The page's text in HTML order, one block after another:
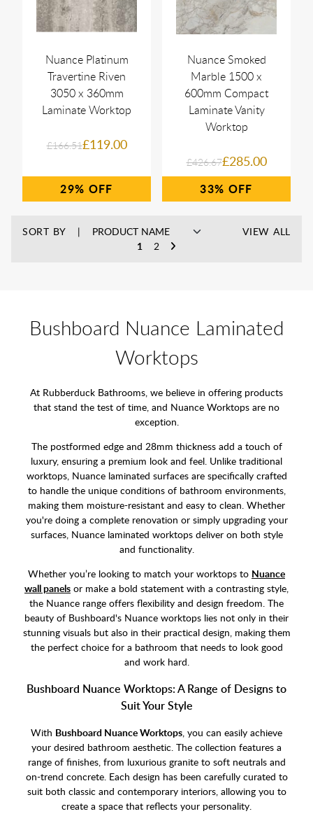
Nuance Platinum
Travertine Riven
3050 x 360mm
Laminate Worktop
£166.51£119.00
29%
Nuance Smoked
Marble 1500 x
600mm Compact
Laminate Vanity
Worktop
£426.67£285.00
33%
SORT BY
1
2
VIEW ALL
Bushboard Nuance Laminated
Worktops
At Rubberduck Bathrooms, we believe in offering products
that stand the test of time, and Nuance Worktops are no
exception.
The postformed edge and 28mm thickness add a touch of
luxury, ensuring a premium look and feel. Unlike traditional
worktops, Nuance laminated surfaces are specifically crafted
to handle the unique conditions of bathroom environments,
making them moisture-resistant and easy to clean. Whether
you're doing a complete renovation or simply upgrading your
surfaces, Nuance laminated worktops deliver on both style
and functionality.
Whether you’re looking to match your worktops to Nuance
wall panels or make a bold statement with a contrasting style,
the Nuance range offers flexibility and design freedom. The
beauty of Bushboard's Nuance worktops lies not only in their
stunning visuals but also in their practical design, making them
the perfect choice for a bathroom that needs to look good
and work hard.
Bushboard Nuance Worktops: A Range of Designs to
Suit Your Style
With Bushboard Nuance Worktops, you can easily achieve
your desired bathroom aesthetic. The collection features a
range of finishes, from luxurious granite to soft neutrals and
on-trend concrete. Each design has been carefully curated to
suit both classic and contemporary interiors, allowing you to
create a space that reflects your personality.